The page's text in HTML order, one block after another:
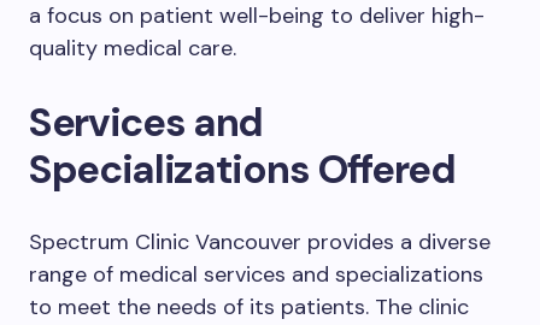
a focus on patient well-being to deliver high-
quality medical care.
Services and
Specializations Offered
Spectrum Clinic Vancouver provides a diverse
range of medical services and specializations
to meet the needs of its patients. The clinic